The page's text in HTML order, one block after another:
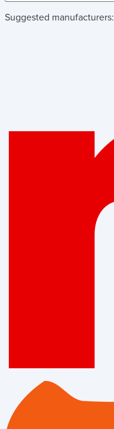
Suggested manufacturers: